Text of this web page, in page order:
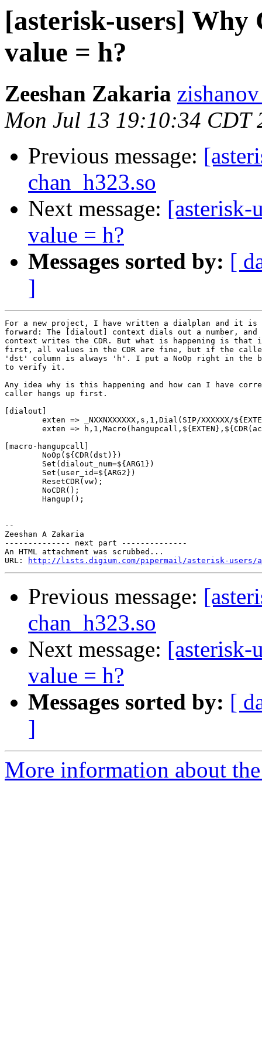
[asterisk-users] Why
value = h?
Zeeshan Zakaria
Mon Jul 13 19:10:34 CDT
Previous message:
chan_h323.so
Next message: [asterisk-
value = h?
Messages sorted by: [
]
For a new project, I have written a dialplan and it
forward: The [dialout] context dials out a number,
context writes the CDR. But what is happening is that
first, all values in the CDR are fine, but if the
'dst' column is always 'h'. I put a NoOp right in the
to verify it.
Any idea why is this happening and how can I have
caller hangs up first.
[dialout]
exten => _NXXNXXXXXX,s,1,Dial(SIP/XXXXXX/
exten =>
[macro-hangupcall]
        NoOp(${CDR(dst)})
        Set(dialout_num=${ARG1})
        Set(user_id=${ARG2})
        ResetCDR(vw);
        NoCDR();
        Hangup();
--
Zeeshan A Zakaria
-------------- next part --------------
An HTML attachment was scrubbed...
URL:
http://lists.digium.com/pipermail/asterisk-users/
Previous message:
chan_h323.so
Next message: [asterisk-
value = h?
Messages sorted by: [
]
More information about